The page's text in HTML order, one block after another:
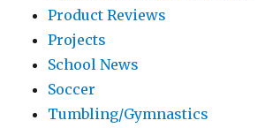
Product Reviews
Projects
School News
Soccer
Tumbling/Gymnastics